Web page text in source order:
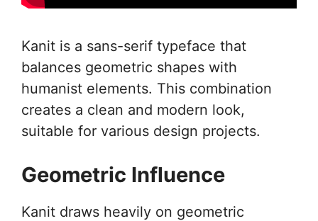
Kanit is a sans-serif typeface that
balances geometric shapes with
humanist elements. This combination
creates a clean and modern look,
suitable for various design projects.
Geometric Influence
Kanit draws heavily on geometric